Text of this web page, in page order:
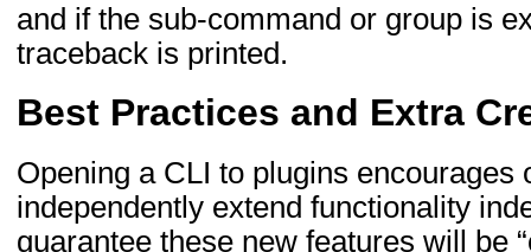
and if the sub-command or group is
traceback is printed.
Best Practices and Extra
Opening a CLI to plugins encourages
independently extend functionality
guarantee these new features will be